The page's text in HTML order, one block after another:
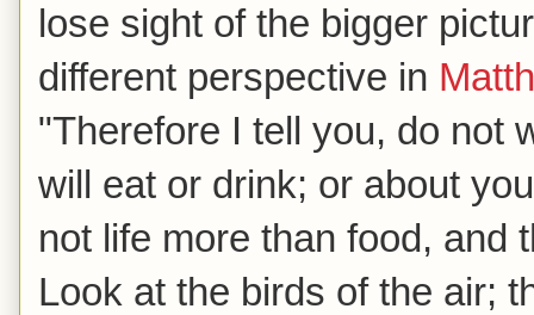
lose sight of the bigger
different perspective in
"Therefore I tell you, do not
will eat or drink; or about
not life more than food, and
Look at the birds of the air;